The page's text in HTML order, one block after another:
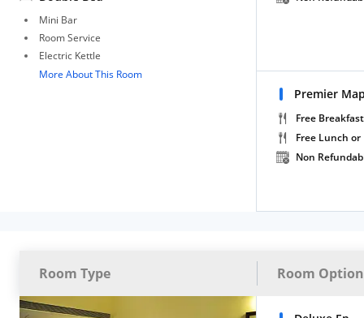
Mini Bar
Room Service
Electric Kettle
More About This Room
Premier
Free Breakfast
Free Lunch
Non
Room Type Room